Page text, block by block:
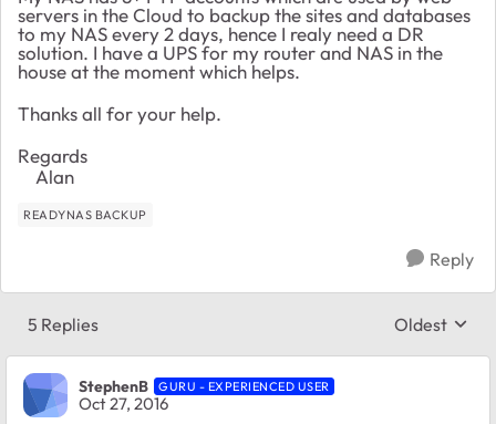
servers in the Cloud to backup the sites and databases
to my NAS every 2 days, hence I realy need a DR
solution. I have a UPS for my router and NAS in the
house at the moment which helps.
Thanks all for your help.
Regards
Alan
READYNAS BACKUP
Reply
5 Replies Replies
Oldest
StephenB GURU - EXPERIENCED USER
Oct 27, 2016